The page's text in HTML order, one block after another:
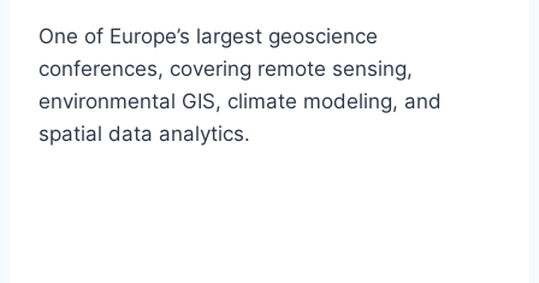
One of Europe’s largest geoscience
conferences, covering remote sensing,
environmental GIS, climate modeling, and
spatial data analytics.